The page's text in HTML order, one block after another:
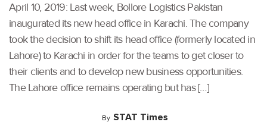
April 10, 2019: Last week, Bollore Logistics Pakistan
inaugurated its new head office in Karachi. The company
took the decision to shift its head office (formerly located in
Lahore) to Karachi in order for the teams to get closer to
their clients and to develop new business opportunities.
The Lahore office remains operating but has […]
By STAT Times